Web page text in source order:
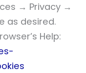
→ Privacy →
as desired.
Help: